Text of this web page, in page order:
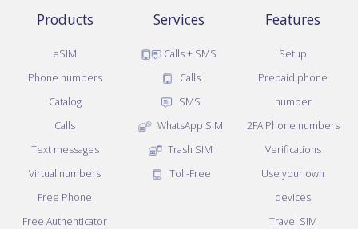
Products
eSIM
Phone numbers
Catalog
Calls
Text messages
Virtual numbers
Free Phone
Free Authenticator
Services
Calls + SMS
Calls
SMS
WhatsApp SIM
Trash SIM
Toll-Free
Features
Setup
Prepaid phone
number
2FA Phone numbers
Verifications
Use your own
devices
Travel SIM